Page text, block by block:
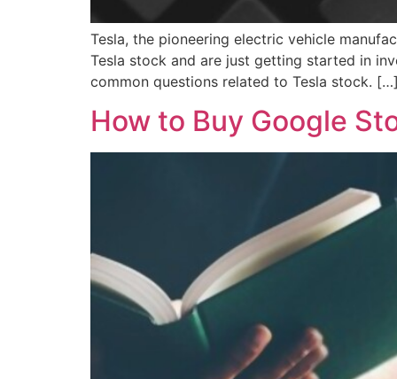
Tesla, the pioneering electric vehicle
Tesla stock and are just getting started in
common questions related to Tesla stock.
How to Buy Google